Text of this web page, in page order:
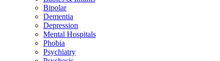
Bipolar
Dementia
Depression
Mental Hospitals
Phobia
Psychiatry